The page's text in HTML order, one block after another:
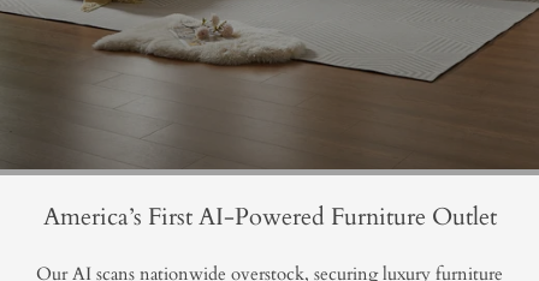
America’s First AI-Powered Furniture Outlet
Our AI scans nationwide overstock, securing luxury furniture